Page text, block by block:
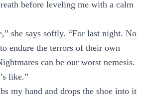
before leveling me with a calm
she says softly. “For last night. No
endure the terrors of their own
can be our worst nemesis.
like.”
my hand and drops the shoe into it